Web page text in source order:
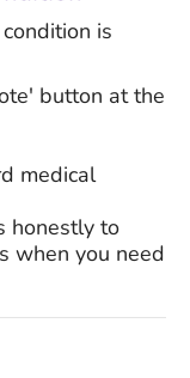
is
button at the
medical
honestly to
when you need